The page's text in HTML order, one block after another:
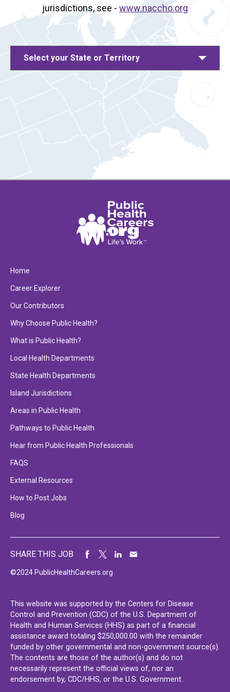
jurisdictions, see - www.naccho.org
Select your State or Territory
Home
Career Explorer
Our Contributors
Why Choose Public Health?
What is Public Health?
Local Health Departments
State Health Departments
Island Jurisdictions
Areas in Public Health
Pathways to Public Health
Hear from Public Health Professionals
FAQS
External Resources
How to Post Jobs
Blog
©2024 PublicHealthCareers.org
SHARE THIS JOB
This website was supported by the Centers for Disease
Control and Prevention (CDC) of the U.S. Department of
Health and Human Services (HHS) as part of a financial
assistance award totaling $250,000.00 with the remainder
funded by other governmental and non-government source(s).
The contents are those of the author(s) and do not
necessarily represent the official views of, nor an
endorsement by, CDC/HHS, or the U.S. Government.